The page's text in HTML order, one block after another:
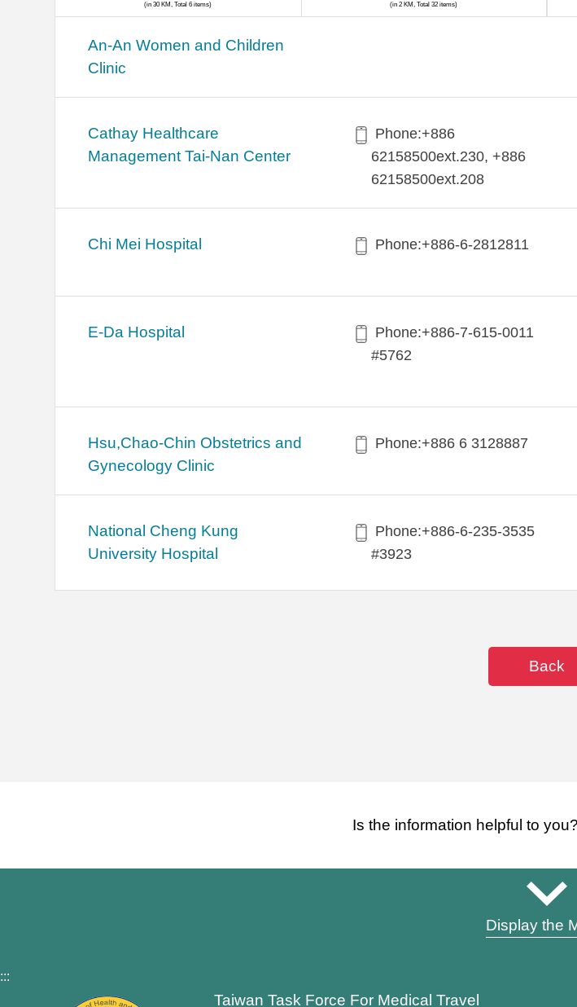
(in 30 KM, Total 6 items)
An-An Women and Children
Clinic
Cathay Healthcare
Management Tai-Nan Center
Phone:+886
62158500ext.230, +886
62158500ext.208
Chi Mei Hospital Phone:+886-6-2812811
E-Da Hospital
Phone:+886-7-615-0011
#5762
Hsu,Chao-Chin Obstetrics and
Gynecology Clinic
Phone:+886 6 3128887
National Cheng Kung
University Hospital
Phone:+886-6-235-3535
#3923
(in 2 KM, Total 32 items)
Back
Is the information helpful to you?
Display the
:::
Taiwan Task Force For Medical Travel